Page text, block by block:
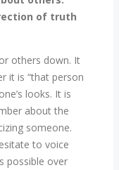
of truth
others down. It
it is “that person
looks. It is
about the
someone.
to voice
possible over